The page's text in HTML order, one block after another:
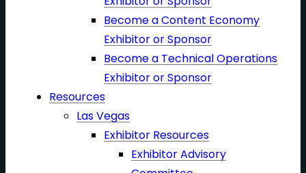
Become a Content Economy
Exhibitor or Sponsor
Become a Technical Operations
Exhibitor or Sponsor
Resources
Las Vegas
Exhibitor Resources
Exhibitor Advisory